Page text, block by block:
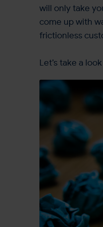
will only take
come up with
frictionless
Let’s take a